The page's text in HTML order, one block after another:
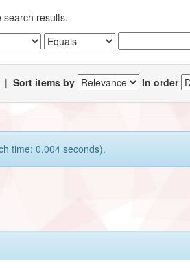
search results.
|Sort items by In order
time: 0.004 seconds).